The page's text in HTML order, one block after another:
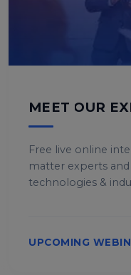
MEET OUR
Free live online
matter experts
technologies &
UPCOMING